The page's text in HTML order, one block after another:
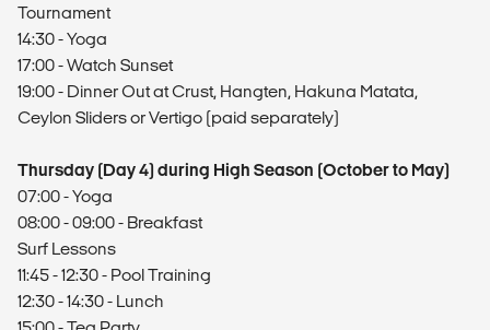
Tournament
14:30 - Yoga
17:00 - Watch Sunset
19:00 - Dinner Out at Crust, Hangten, Hakuna Matata,
Ceylon Sliders or Vertigo (paid separately)
Thursday (Day 4) during High Season (October to May)
07:00 - Yoga
08:00 - 09:00 - Breakfast
Surf Lessons
11:45 - 12:30 - Pool Training
12:30 - 14:30 - Lunch